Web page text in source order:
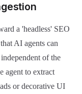
a 'headless' SEO
AI agents can
of the
agent to extract
or decorative UI